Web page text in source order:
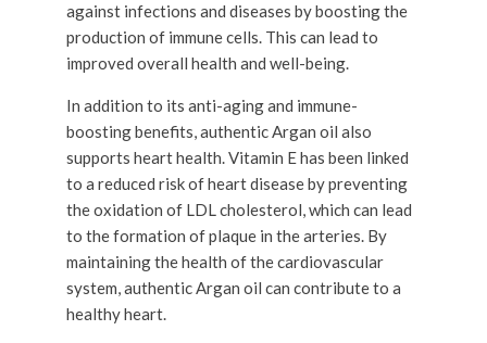
against infections and diseases by boosting the
production of immune cells. This can lead to
improved overall health and well-being.
In addition to its anti-aging and immune-
boosting benefits, authentic Argan oil also
supports heart health. Vitamin E has been linked
to a reduced risk of heart disease by preventing
the oxidation of LDL cholesterol, which can lead
to the formation of plaque in the arteries. By
maintaining the health of the cardiovascular
system, authentic Argan oil can contribute to a
healthy heart.